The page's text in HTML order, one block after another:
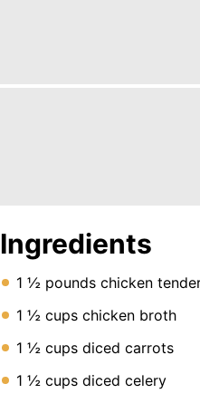
Ingredients
1 ½ pounds chicken
1 ½ cups chicken broth
1 ½ cups diced carrots
1 ½ cups diced celery